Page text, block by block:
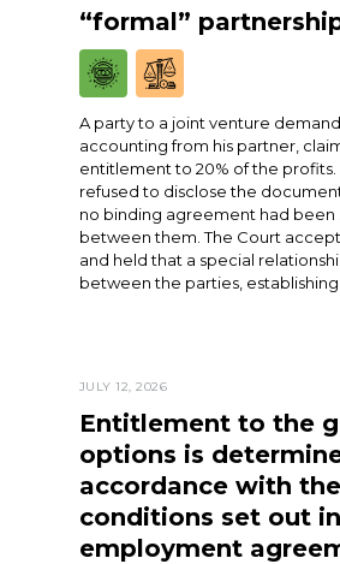
“formal”
A party to a joint venture
accounting from his partner,
entitlement to 20% of the
refused to disclose the
no binding agreement had been
between them. The Court
and held that a special
between the parties,
JULY 12, 2026
Entitlement to the
options is
accordance with the
conditions set out
employment